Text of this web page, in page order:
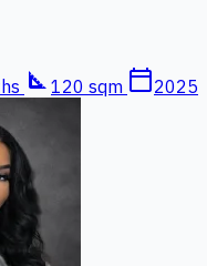
square_foot 120 sqm calendar_today2025